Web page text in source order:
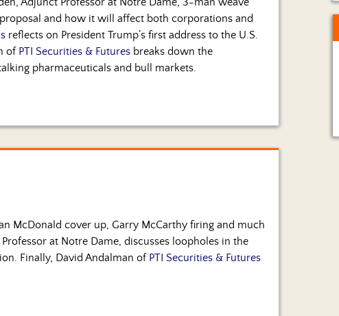
and how it will affect both corporations and
reflects on President Trump’s first address to the U.S.
of PTI Securities & Futures breaks down the
pharmaceuticals and bull markets.
McDonald cover up, Garry McCarthy firing and much
at Notre Dame, discusses loopholes in the
Finally, David Andalman of PTI Securities & Futures